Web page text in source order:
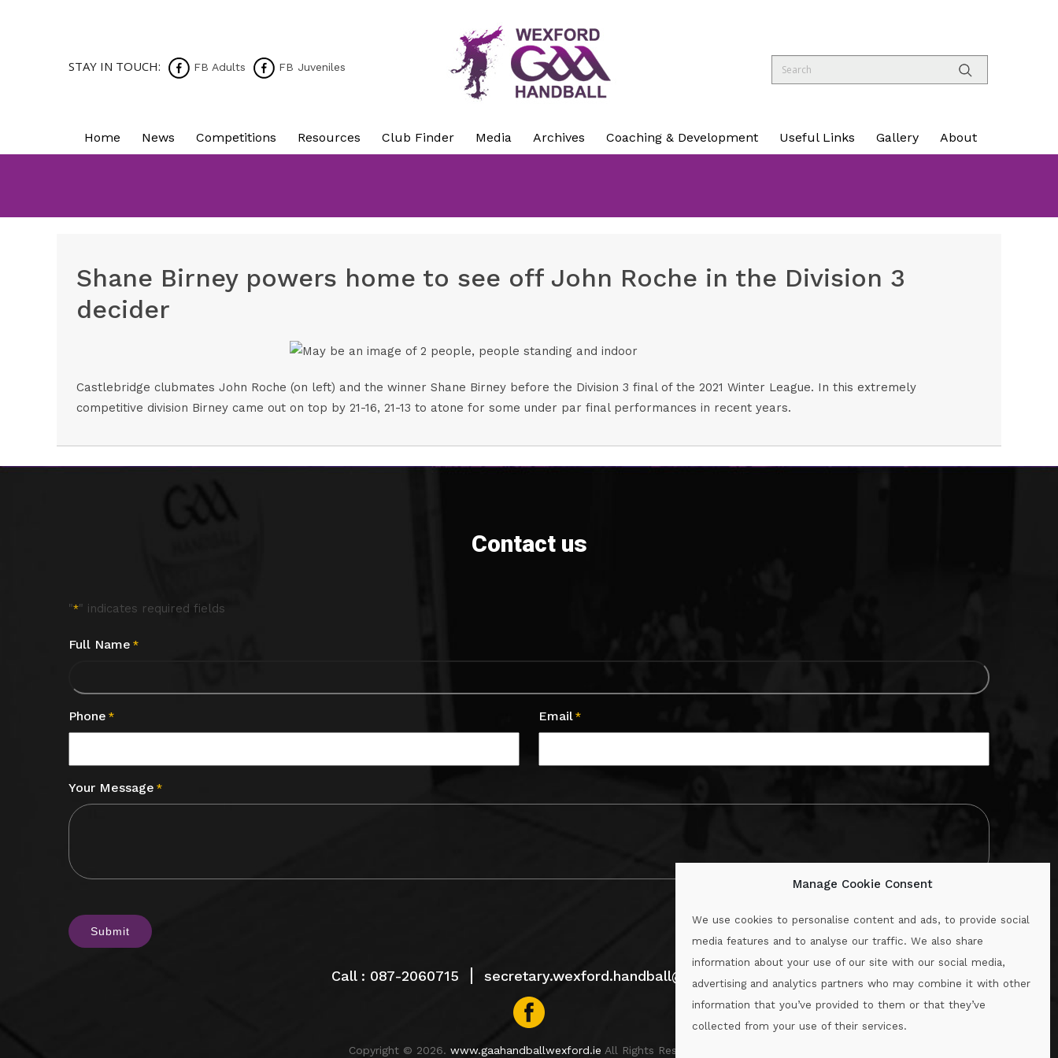
Manage Cookie Consent
We use cookies to personalise content and ads, to provide social
media features and to analyse our traffic. We also share
information about your use of our site with our social media,
advertising and analytics partners who may combine it with other
information that you’ve provided to them or that they’ve
collected from your use of their services.
STAY IN TOUCH: FB Adults FB Juveniles
Home News Competitions Resources Club Finder Media Archives Coaching & Development Useful Links Gallery About
Shane Birney powers home to see off John Roche in the Division 3
decider
Castlebridge clubmates John Roche (on left) and the winner Shane Birney before the Division 3 final of the 2021 Winter League. In this extremely
competitive division Birney came out on top by 21-16, 21-13 to atone for some under par final performances in recent years.
Contact us
"*" indicates required fields
Full Name *
Phone * Email *
Your Message *
Call : 087-2060715 secretary.wexford.handball@gaa.ie
Copyright © 2026. www.gaahandballwexford.ie All Rights Reserved.